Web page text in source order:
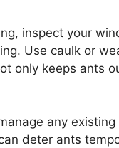
inspect your
Use caulk or
only keeps ants
any
deter ants